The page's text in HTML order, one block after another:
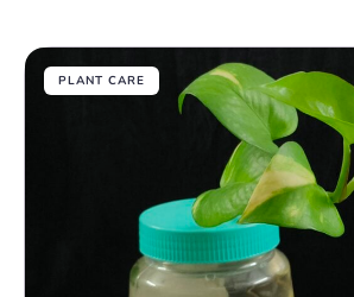
PLANT CARE